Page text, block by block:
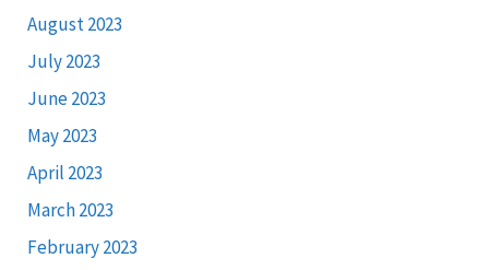
August 2023
July 2023
June 2023
May 2023
April 2023
March 2023
February 2023